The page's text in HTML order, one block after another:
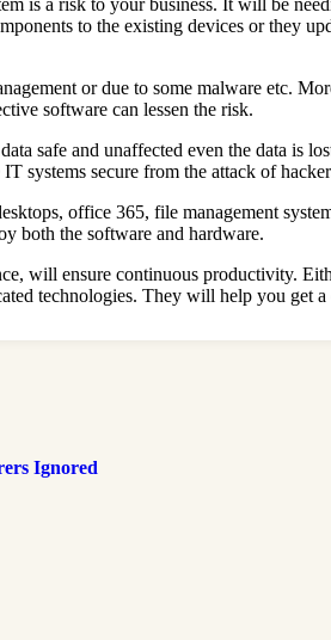
to the existing devices or they
or due to some malware etc.
software can lessen the risk.
safe and unaffected even the data is
systems secure from the attack of
office 365, file management
both the software and hardware.
will ensure continuous productivity.
technologies. They will help you get
Ignored